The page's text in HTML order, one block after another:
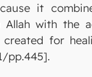
it
Allah with the
created for
pp.445].